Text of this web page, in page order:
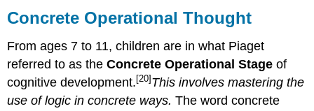
Concrete Operational Thought
From ages 7 to 11, children are in what Piaget
referred to as theConcrete Operational Stageof
cognitive development. [20] This involves mastering the
use of logic in concrete ways.The word concrete